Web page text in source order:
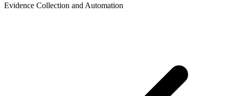
Evidence Collection and Automation